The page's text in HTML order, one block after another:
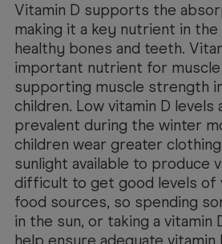
Vitamin D supports the
making it a key nutrient in
healthy bones and teeth.
important nutrient for muscle
supporting muscle strength
children. Low vitamin D levels
prevalent during the winter
children wear greater
sunlight available to produce
difficult to get good levels of
food sources, so spending
in the sun, or taking a vitamin